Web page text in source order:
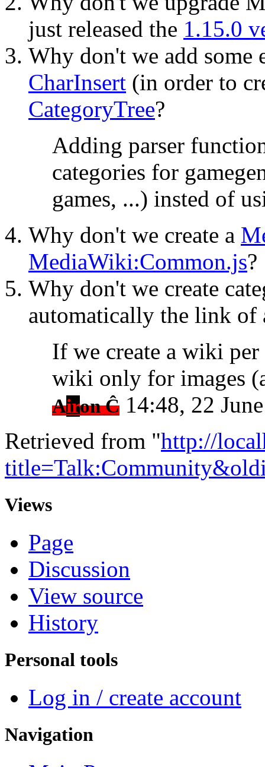
just released the 1.15.0
Why don't we add some
CharInsert (in order to
CategoryTree?
Adding parser
categories for
games, ...) insted of
Why don't we create a
MediaWiki:Common.js?
Why don't we create
automatically the link of
If we create a wiki per
wiki only for images
Airon Ĉ 14:48, 22
Retrieved from "http://
Views
Page
Discussion
View source
History
Personal tools
Log in / create account
Navigation